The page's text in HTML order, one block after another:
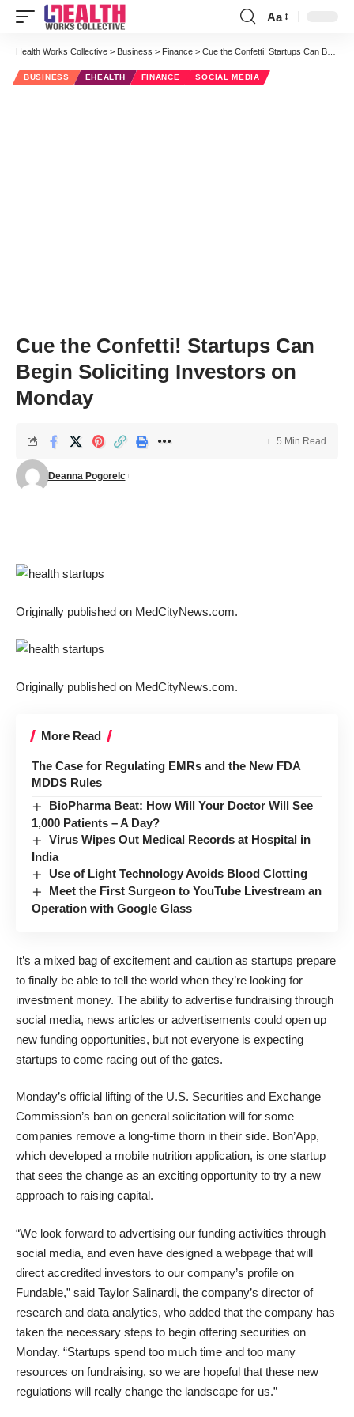
Font
Resizer
Aa
Health Works Collective > Business > Finance > Cue the Confetti! Startups Can Begin Soliciting Investors on Monday
BUSINESS EHEALTH FINANCE SOCIAL MEDIA
Cue the Confetti! Startups Can
Begin Soliciting Investors on
Monday
Deanna Pogorelc
5 Min Read
Originally published on MedCityNews.com.
Originally published on MedCityNews.com.
More Read
The Case for Regulating EMRs and the New FDA
MDDS Rules
BioPharma Beat: How Will Your Doctor Will See
1,000 Patients – A Day?
Virus Wipes Out Medical Records at Hospital in
India
Use of Light Technology Avoids Blood Clotting
Meet the First Surgeon to YouTube Livestream an
Operation with Google Glass
It’s a mixed bag of excitement and caution as startups prepare
to finally be able to tell the world when they’re looking for
investment money. The ability to advertise fundraising through
social media, news articles or advertisements could open up
new funding opportunities, but not everyone is expecting
startups to come racing out of the gates.
Monday’s official lifting of the U.S. Securities and Exchange
Commission’s ban on general solicitation will for some
companies remove a long-time thorn in their side. Bon’App,
which developed a mobile nutrition application, is one startup
that sees the change as an exciting opportunity to try a new
approach to raising capital.
“We look forward to advertising our funding activities through
social media, and even have designed a webpage that will
direct accredited investors to our company’s profile on
Fundable,” said Taylor Salinardi, the company’s director of
research and data analytics, who added that the company has
taken the necessary steps to begin offering securities on
Monday. “Startups spend too much time and too many
resources on fundraising, so we are hopeful that these new
regulations will really change the landscape for us.”